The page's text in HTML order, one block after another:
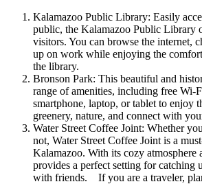
Kalamazoo Public Library: Easily
public, the Kalamazoo Public Library
visitors. You can browse the internet,
up on work while enjoying the
the library.
Bronson Park: This beautiful and
range of amenities, including free Wi-
smartphone, laptop, or tablet to enjoy
greenery, nature, and connect with
Water Street Coffee Joint: Whether
not, Water Street Coffee Joint is a
Kalamazoo. With its cozy atmosphere
provides a perfect setting for catching
with friends. If you are a traveler,